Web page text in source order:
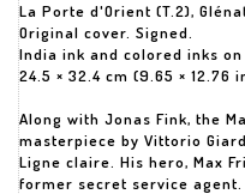
La Porte d'Orient (T.2),
Original cover. Signed.
India ink and colored inks
24.5 × 32.4 cm (9.65 × 12.76
Along with Jonas Fink, the
masterpiece by Vittorio
Ligne claire. His hero, Max
former secret service